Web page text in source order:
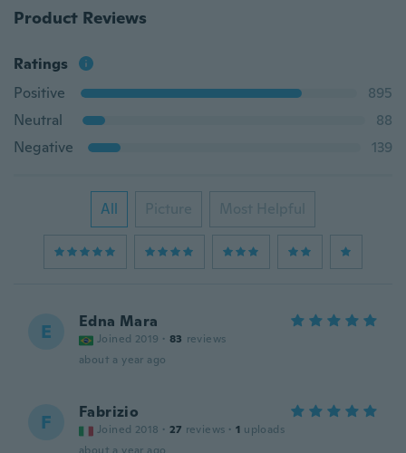
Product Reviews
Ratings
Positive
895
Neutral
88
Negative
139
All Picture Most Helpful
E Edna Mara
Joined 2019 · 83 reviews
about a year ago
F Fabrizio
Joined 2018 · 27 reviews · 1 uploads